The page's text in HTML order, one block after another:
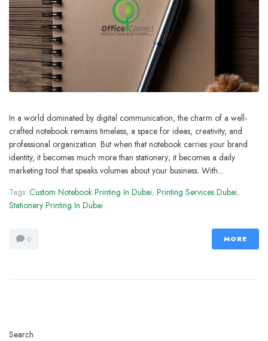
In a world dominated by digital communication, the charm of a well-
crafted notebook remains timeless, a space for ideas, creativity, and
professional organization. But when that notebook carries your brand
identity, it becomes much more than stationery; it becomes a daily
marketing tool that speaks volumes about your business. With...
Tags: Custom Notebook Printing In Dubai, Printing Services Dubai,
Stationery Printing In Dubai
0 MORE
Search